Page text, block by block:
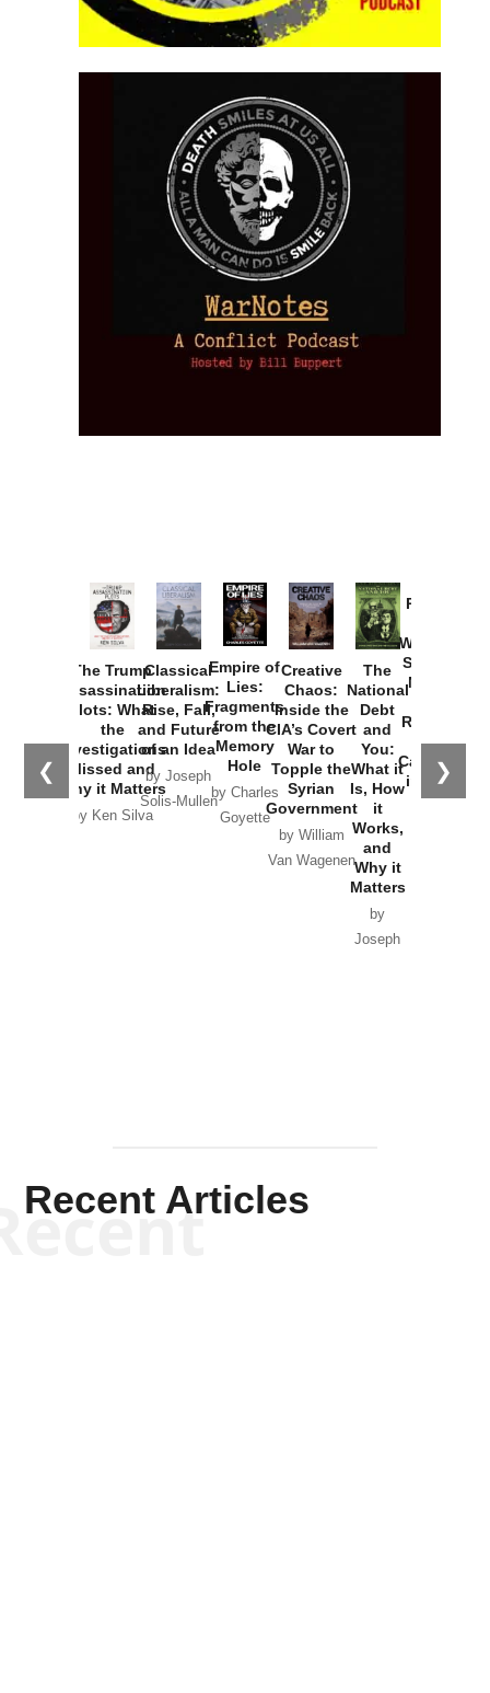
❮ ❯
The Trump
Assassination
Plots: What
the
Investigations
Missed and
Why it Matters
by Ken Silva
Classical
Liberalism:
Rise, Fall,
and Future
of an Idea
by Joseph
Solis-Mullen
Empire of
Lies:
Fragments
from the
Memory
Hole
by Charles
Goyette
Creative
Chaos:
Inside the
CIA’s Covert
War to
Topple the
Syrian
Government
by William
Van Wagenen
The
National
Debt
and
You:
What it
Is, How
it
Works,
and
Why it
Matters
by
Joseph
Provoked:
Washington
Started the
New Cold
Russia and
the
Catastrophe
in Ukraine
Recent Articles